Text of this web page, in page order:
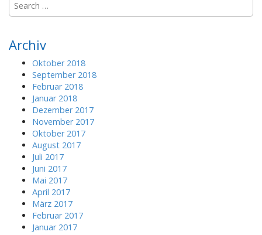
c
Archiv
Oktober 2018
September 2018
Februar 2018
Januar 2018
Dezember 2017
November 2017
Oktober 2017
August 2017
Juli 2017
Juni 2017
Mai 2017
April 2017
März 2017
Februar 2017
Januar 2017